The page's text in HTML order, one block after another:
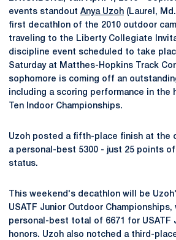
events standout Anya Uzoh (Laurel,
first decathlon of the 2010 outdoor
traveling to the Liberty Collegiate
discipline event scheduled to take
Saturday at Matthes-Hopkins Track
sophomore is coming off an
including a scoring performance in the
Ten Indoor Championships.
Uzoh posted a fifth-place finish at the
a personal-best 5300 - just 25 points
status.
This weekend's decathlon will be
USATF Junior Outdoor
personal-best total of 6671 for USATF
honors. Uzoh also notched a third-